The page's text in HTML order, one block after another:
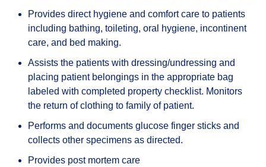
Provides direct hygiene and comfort care to patients
including bathing, toileting, oral hygiene, incontinent
care, and bed making.
Assists the patients with dressing/undressing and
placing patient belongings in the appropriate bag
labeled with completed property checklist. Monitors
the return of clothing to family of patient.
Performs and documents glucose finger sticks and
collects other specimens as directed.
Provides post mortem care